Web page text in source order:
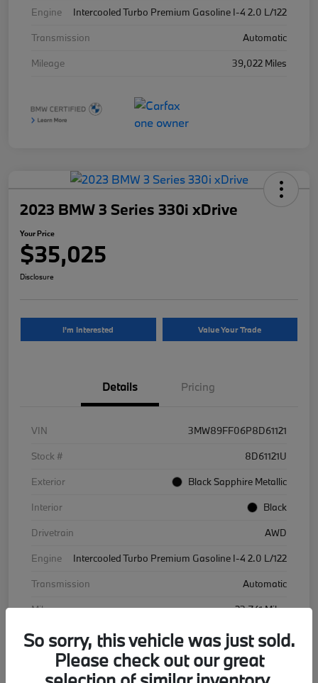
Engine
Intercooled Turbo Premium Gasoline I-4 2.0 L/122
Transmission
Automatic
Mileage
39,022 Miles
2023 BMW 3 Series 330i xDrive
Your Price
$35,025
Disclosure
I'm Interested Value Your Trade
Details Pricing
VIN
3MW89FF06P8D61121
Stock #
8D61121U
Exterior
Black Sapphire Metallic
Interior
Black
Drivetrain
AWD
Engine
Intercooled Turbo Premium Gasoline I-4 2.0 L/122
Transmission
Automatic
Mileage
23,741 Miles
So sorry, this vehicle was just sold.
Please check out our great